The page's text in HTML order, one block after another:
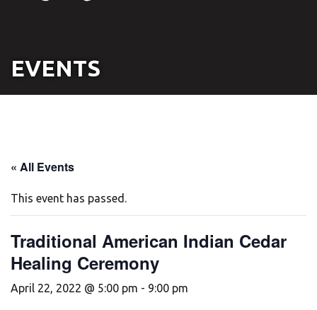
EVENTS
« All Events
This event has passed.
Traditional American Indian Cedar
Healing Ceremony
April 22, 2022 @ 5:00 pm - 9:00 pm